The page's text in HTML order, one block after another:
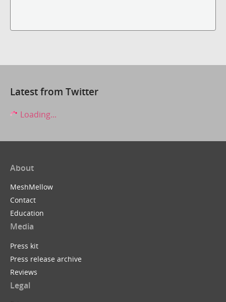
Latest from Twitter
Loading...
About
MeshMellow
Contact
Education
Media
Press kit
Press release archive
Reviews
Legal